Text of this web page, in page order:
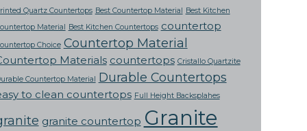
Quartz Countertops Best Countertop Material
Best Kitchen
Material
Best Kitchen Countertops countertop
Choice Countertop Material
Materials countertops Cristallo Quartzite
Countertop Material
Durable Countertops
to clean countertops Full Height Backsplahes
granite countertop Granite